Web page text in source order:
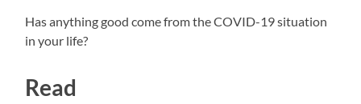
Has anything good come from the COVID-19 situation
in your life?
Read